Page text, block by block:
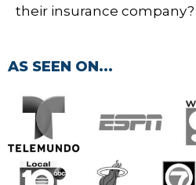
their insurance company?
AS SEEN ON...